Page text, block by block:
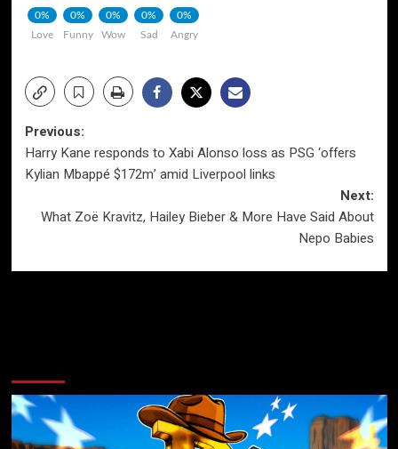
0%
Love
0%
Funny
0%
Wow
0%
Sad
0%
Angry
Post
navigation
Previous:
Harry Kane responds to Xabi Alonso loss as PSG ‘offers
Kylian Mbappé $172m’ amid Liverpool links
Next:
What Zoë Kravitz, Hailey Bieber & More Have Said About
Nepo Babies